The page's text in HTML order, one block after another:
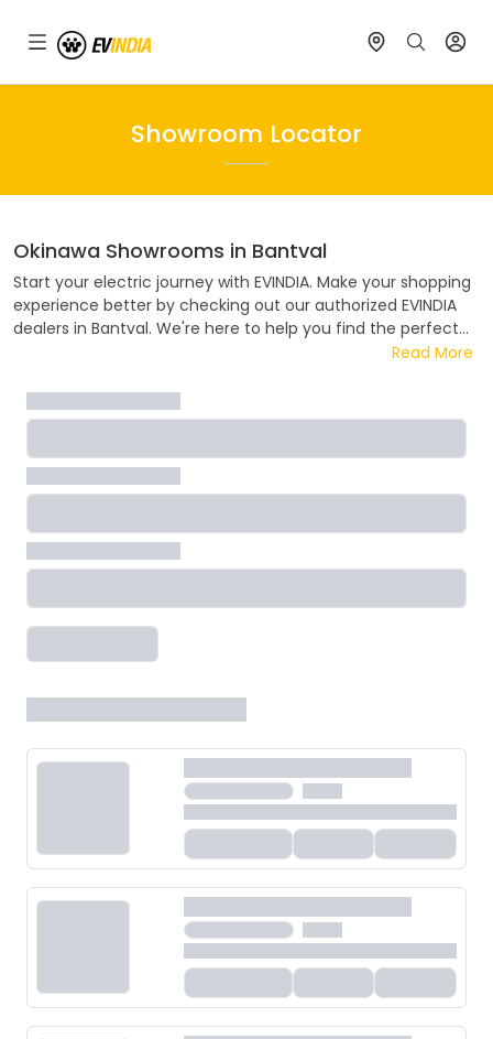
Showroom Locator
Okinawa Showrooms in Bantval
Start your electric journey with EVINDIA. Make your shopping
experience better by checking out our authorized EVINDIA
dealers in Bantval. We're here to help you find the perfect
dealers in
payment plans, or try out a test ride, our team is ready to
help. Join the electric revolution with EVINDIA, where every
Read More